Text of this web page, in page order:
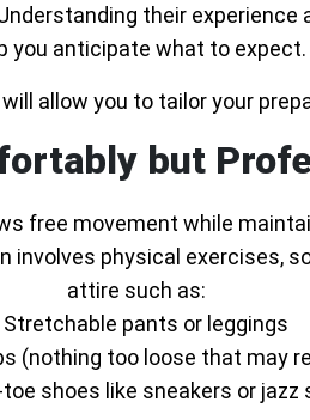
their experience
you anticipate what to expect.
allow you to tailor your
but
free movement while
involves physical exercises,
attire such as:
pants or leggings
(nothing too loose that may
shoes like sneakers or jazz